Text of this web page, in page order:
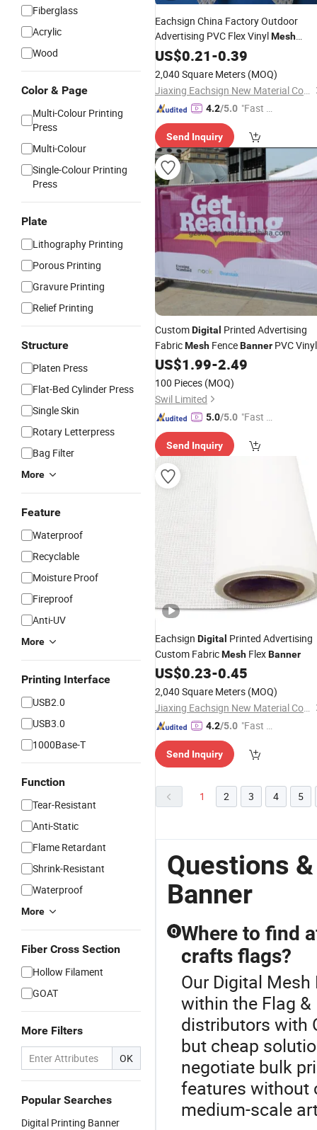
Fiberglass
Acrylic
Wood
Color & Page
Multi-Colour Printing
Press
Multi-Colour
Single-Colour Printing
Press
Plate
Lithography Printing
Porous Printing
Gravure Printing
Relief Printing
Structure
Platen Press
Flat-Bed Cylinder Press
Single Skin
Rotary Letterpress
Bag Filter
More
Feature
Waterproof
Recyclable
Moisture Proof
Fireproof
Anti-UV
More
Printing Interface
USB2.0
USB3.0
1000Base-T
Function
Tear-Resistant
Anti-Static
Flame Retardant
Shrink-Resistant
Waterproof
More
Fiber Cross Section
Hollow Filament
GOAT
More Filters
OK
Popular Searches
Digital Printing Banner
Eachsign China Factory Outdoor
Advertising PVC Flex VinylMesh
Bannerwith DigitalPrinting
US$0.21-0.39
2,040 Square Meters (MOQ)
Jiaxing Eachsign New Material Co., Ltd.
4.2/5.0 "Fast Di
Send Inquiry
CustomDigital Printed Advertising
FabricMesh FenceBanner PVC Vinyl
US$1.99-2.49
100 Pieces (MOQ)
Swil Limited
5.0/5.0 "Fast D
Send Inquiry
Eachsign Digital Printed Advertising
Custom FabricMesh FlexBanner
US$0.23-0.45
2,040 Square Meters (MOQ)
Jiaxing Eachsign New Material Co., Ltd.
4.2/5.0 "Fast Di
Send Inquiry
1 2 3 4 5
Questions
Banner
Q Where to find
crafts flags?
Our Digital
within the Flag
distributors with
but cheap
negotiate bulk
features without
medium-scale